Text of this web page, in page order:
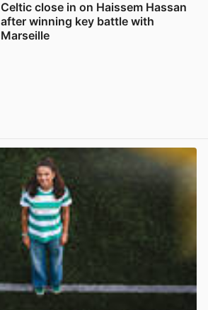
Celtic close in on Haissem Hassan
after winning key battle with
Marseille